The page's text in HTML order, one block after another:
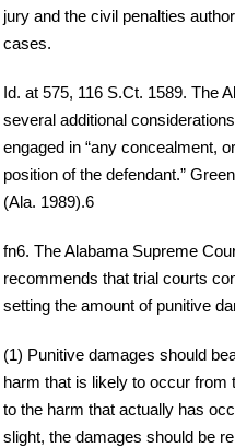
jury and the civil penalties
cases.
Id. at 575, 116 S.Ct. 1589. The
several additional
engaged in “any concealment,
position of the defendant.”
(Ala. 1989).6
fn6. The Alabama Supreme
recommends that trial courts
setting the amount of punitive
(1) Punitive damages should
harm that is likely to occur from
to the harm that actually has
slight, the damages should be